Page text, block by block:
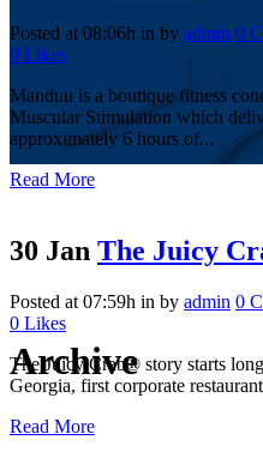
Archive
Posted at 08:06h in by admin 0
0 Likes
Manduu is a boutique fitness
Muscular Stimulation which
approximately 6 hours of...
Read More
30 Jan The Juicy
Posted at 07:59h in by admin 0
0 Likes
The Juicy Crab® story starts
Georgia, first corporate
Read More